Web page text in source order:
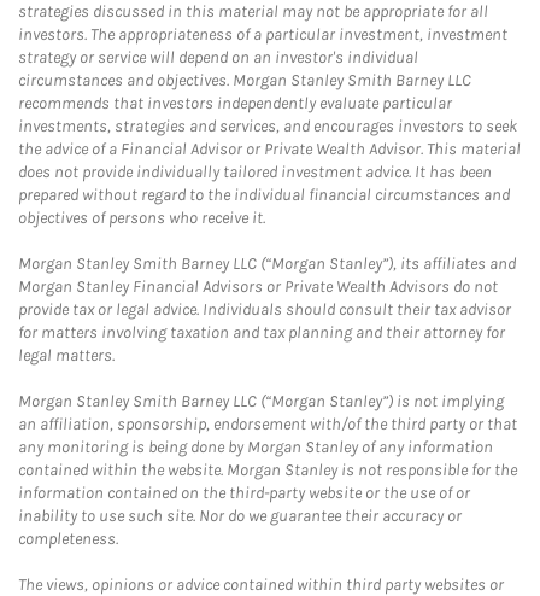
strategies discussed in this material may not be appropriate for all
investors. The appropriateness of a particular investment, investment
strategy or service will depend on an investor's individual
circumstances and objectives. Morgan Stanley Smith Barney LLC
recommends that investors independently evaluate particular
investments, strategies and services, and encourages investors to seek
the advice of a Financial Advisor or Private Wealth Advisor. This material
does not provide individually tailored investment advice. It has been
prepared without regard to the individual financial circumstances and
objectives of persons who receive it.
Morgan Stanley Smith Barney LLC (“Morgan Stanley”), its affiliates and
Morgan Stanley Financial Advisors or Private Wealth Advisors do not
provide tax or legal advice. Individuals should consult their tax advisor
for matters involving taxation and tax planning and their attorney for
legal matters.
Morgan Stanley Smith Barney LLC (“Morgan Stanley”) is not implying
an affiliation, sponsorship, endorsement with/of the third party or that
any monitoring is being done by Morgan Stanley of any information
contained within the website. Morgan Stanley is not responsible for the
information contained on the third-party website or the use of or
inability to use such site. Nor do we guarantee their accuracy or
completeness.
The views, opinions or advice contained within third party websites or